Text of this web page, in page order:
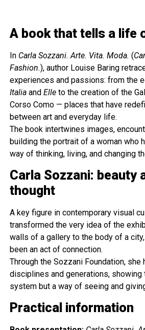
A book that tells a life
In Carla Sozzani. Arte. Vita. Moda. (
Fashion.), author Louise Baring
experiences and passions: from the
Italia andElle to the creation of the
Corso Como — places that have
between art and everyday life.
The book intertwines images,
building the portrait of a woman who
way of thinking, living, and changing
Carla Sozzani: beauty
thought
A key figure in contemporary visual
transformed the very idea of the
walls of a gallery to the body of a
been an act of connection.
Through the Sozzani Foundation,
disciplines and generations,
system but a way of seeing and
Practical information